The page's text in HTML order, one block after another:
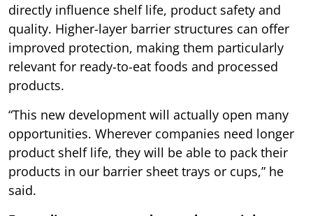
directly influence shelf life, product safety and
quality. Higher-layer barrier structures can offer
improved protection, making them particularly
relevant for ready-to-eat foods and processed
products.
“This new development will actually open many
opportunities. Wherever companies need longer
product shelf life, they will be able to pack their
products in our barrier sheet trays or cups,” he
said.